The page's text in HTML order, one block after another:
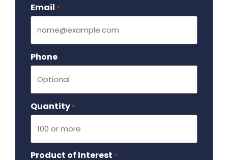
Email *
Phone
Quantity *
Product of Interest *